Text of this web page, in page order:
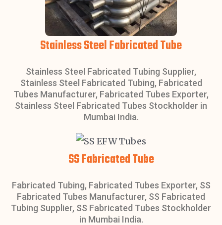
Stainless Steel Fabricated Tube
Stainless Steel Fabricated Tubing Supplier,
Stainless Steel Fabricated Tubing, Fabricated
Tubes Manufacturer, Fabricated Tubes Exporter,
Stainless Steel Fabricated Tubes Stockholder in
Mumbai India.
SS Fabricated Tube
Fabricated Tubing, Fabricated Tubes Exporter, SS
Fabricated Tubes Manufacturer, SS Fabricated
Tubing Supplier, SS Fabricated Tubes Stockholder
in Mumbai India.